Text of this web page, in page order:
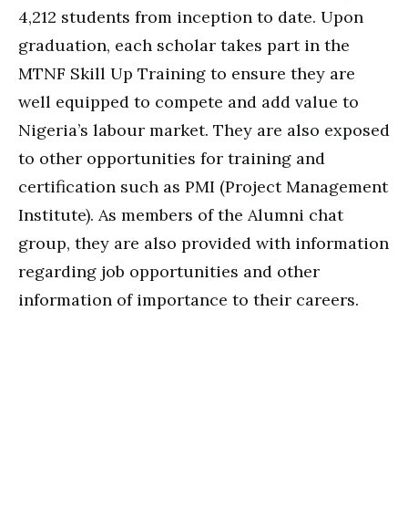
4,212 students from inception to date. Upon
graduation, each scholar takes part in the
MTNF Skill Up Training to ensure they are
well equipped to compete and add value to
Nigeria’s labour market. They are also exposed
to other opportunities for training and
certification such as PMI (Project Management
Institute). As members of the Alumni chat
group, they are also provided with information
regarding job opportunities and other
information of importance to their careers.